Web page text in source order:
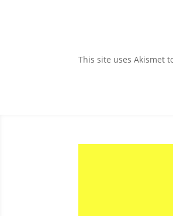
This site uses Akismet